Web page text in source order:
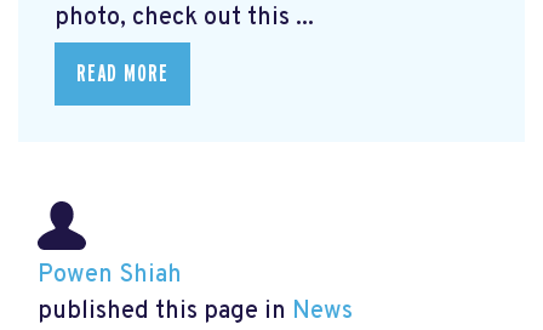
photo, check out this ...
READ MORE
Powen Shiah
published this page in News